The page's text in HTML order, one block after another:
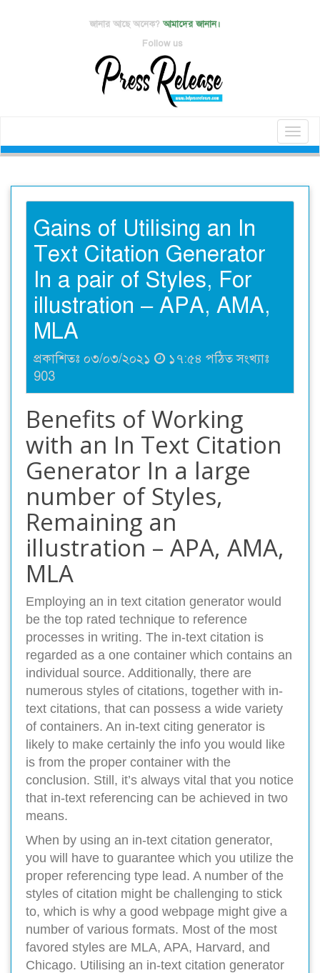
জানার আছে অনেক? আমাদের জানান।
Follow us
Gains of Utilising an In
Text Citation Generator
In a pair of Styles, For
illustration – APA, AMA,
MLA
প্রকাশিতঃ ০৩/০৩/২০২১
১৭:৫৪ পঠিত সংখ্যাঃ
903
Benefits of Working
with an In Text Citation
Generator In a large
number of Styles,
Remaining an
illustration – APA, AMA,
MLA
Employing an in text citation generator would
be the top rated technique to reference
processes in writing. The in-text citation is
regarded as a one container which contains an
individual source. Additionally, there are
numerous styles of citations, together with in-
text citations, that can possess a wide variety
of containers. An in-text citing generator is
likely to make certainly the info you would like
is from the proper container with the
conclusion. Still, it’s always vital that you notice
that in-text referencing can be achieved in two
means.
When by using an in-text citation generator,
you will have to guarantee which you utilize the
proper referencing type lead. A number of the
styles of citation might be challenging to stick
to, which is why a good webpage might give a
number of various formats. Most of the most
favored styles are MLA, APA, Harvard, and
Chicago. Utilising an in-text citation generator